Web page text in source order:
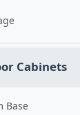
Cabinets
Base